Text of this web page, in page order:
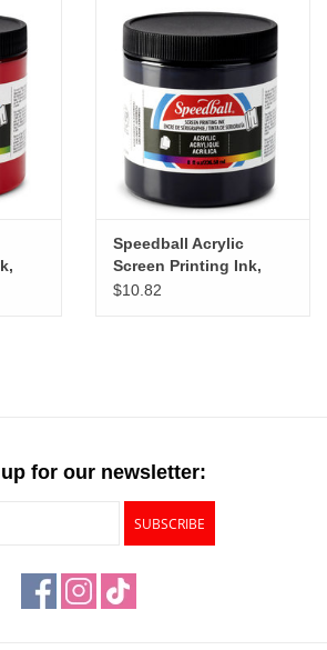
Speedball Acrylic
Screen Printing Ink,
Black, 8oz
$10.82
for our newsletter:
SUBSCRIBE